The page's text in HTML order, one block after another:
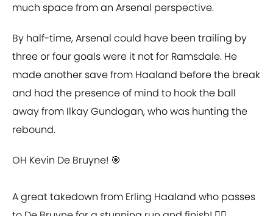
much space from an Arsenal perspective.
By half-time, Arsenal could have been trailing by
three or four goals were it not for Ramsdale. He
made another save from Haaland before the break
and had the presence of mind to hook the ball
away from Ilkay Gundogan, who was hunting the
rebound.
OH Kevin De Bruyne! 🎯
A great takedown from Erling Haaland who passes